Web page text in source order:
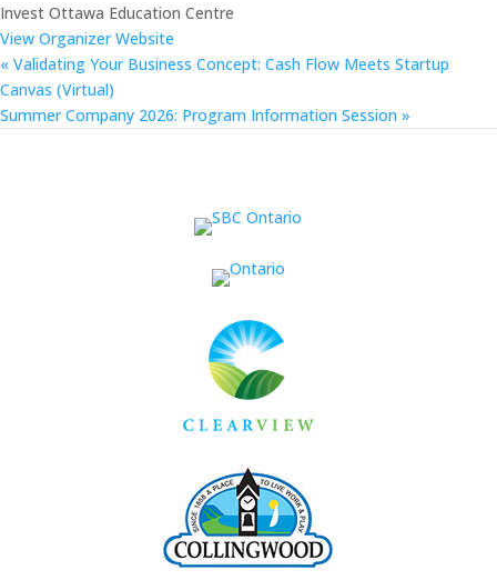
Invest Ottawa Education Centre
View Organizer Website
« Validating Your Business Concept: Cash Flow Meets Startup
Canvas (Virtual)
Summer Company 2026: Program Information Session »